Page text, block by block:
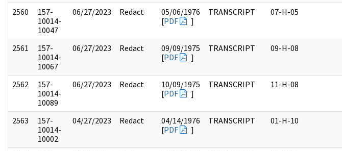
2560
157-
10014-
10047
06/27/2023 Redact
05/06/1976
[PDF ]
TRANSCRIPT 07-H-05
2561
157-
10014-
10067
06/27/2023 Redact
09/09/1975
[PDF ]
TRANSCRIPT 09-H-08
2562
157-
10014-
10089
06/27/2023 Redact
10/09/1975
[PDF ]
TRANSCRIPT 11-H-08
2563
157-
10014-
10002
04/27/2023 Redact
04/14/1976
[PDF ]
TRANSCRIPT 01-H-10